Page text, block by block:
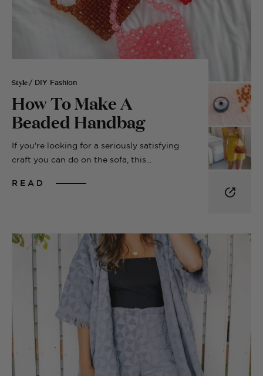
Style / DIY Fashion
How To Make A
Beaded Handbag
If you're looking for a seriously satisfying
craft you can do on the sofa, this...
READ